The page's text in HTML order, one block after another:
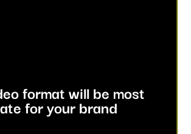
format will be most
for your brand